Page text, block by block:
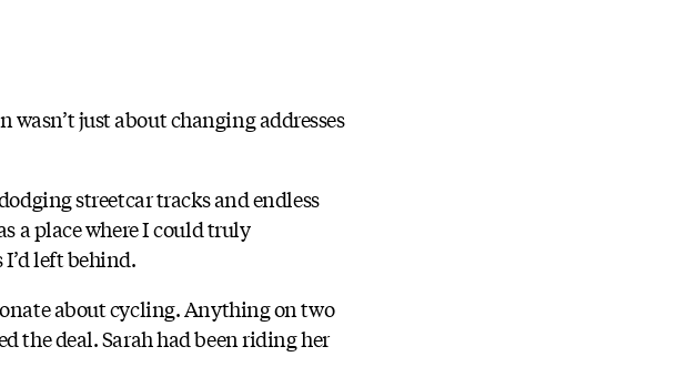
just about changing addresses
streetcar tracks and endless
a place where I could truly
left behind.
about cycling. Anything on two
the deal. Sarah had been riding her